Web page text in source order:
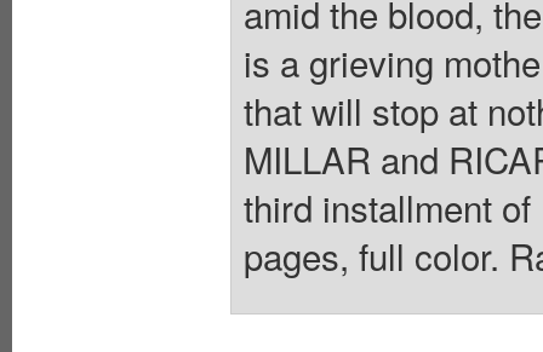
amid the blood,
is a grieving
that will stop at
MILLAR and
third installment
pages, full color.